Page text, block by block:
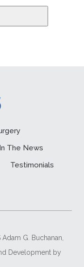
In The News
Testimonials
G. Buchanan,
Development by